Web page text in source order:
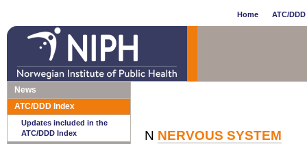
Home ATC/
News
ATC/DDD Index
Updates included in the
ATC/DDD Index
N NERVOUS SYSTEM